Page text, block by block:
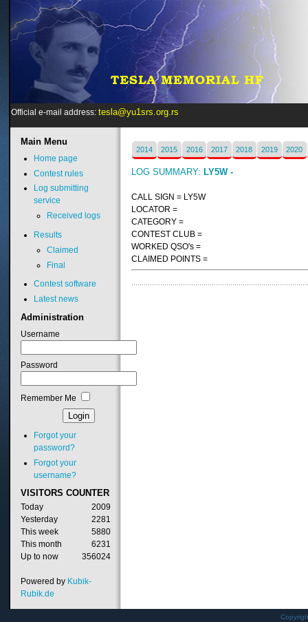
Official e-mail address: tesla@yu1srs.org.rs
2014 2015 2016 2017 2018 2019 2020
LOG SUMMARY: LY5W -
CALL SIGN = LY5W
LOCATOR =
CATEGORY =
CONTEST CLUB =
WORKED QSO's =
CLAIMED POINTS =
MainMenu
Home page
Contest rules
Log submitting
service
Received logs
Results
Claimed
Final
Contest software
Latest news
Administration
Username
Password
Remember Me
Forgot your
password?
Forgot your
username?
VISITORS COUNTER
Today
2009
Yesterday
2281
This week
5880
This month
6231
Up to now
356024
Powered by Kubik-
Rubik.de